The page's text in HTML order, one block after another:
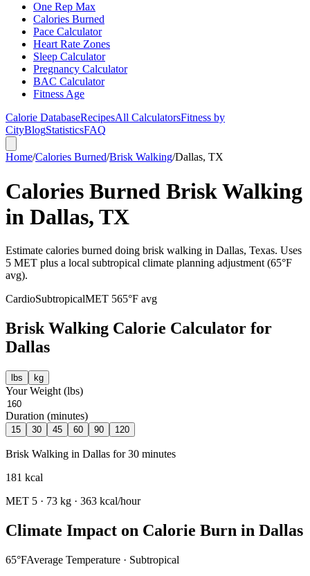
One Rep Max
Calories Burned
Pace Calculator
Heart Rate Zones
Sleep Calculator
Pregnancy Calculator
BAC Calculator
Fitness Age
Calorie DatabaseRecipesAll CalculatorsFitness by
CityBlogStatisticsFAQ
Home/Calories Burned/Brisk Walking/Dallas, TX
Calories Burned Brisk Walking
in Dallas, TX
Estimate calories burned doing brisk walking in Dallas, Texas. Uses
5 MET plus a local subtropical climate planning adjustment (65°F
avg).
CardioSubtropicalMET 565°F avg
Brisk Walking Calorie Calculator for
Dallas
lbs kg
Your Weight (lbs)
Duration (minutes)
15 30 45 60 90 120
Brisk Walking in Dallas for30 minutes
181 kcal
MET 5 · 73 kg · 363 kcal/hour
Climate Impact on Calorie Burn in Dallas
65°FAverage Temperature · Subtropical